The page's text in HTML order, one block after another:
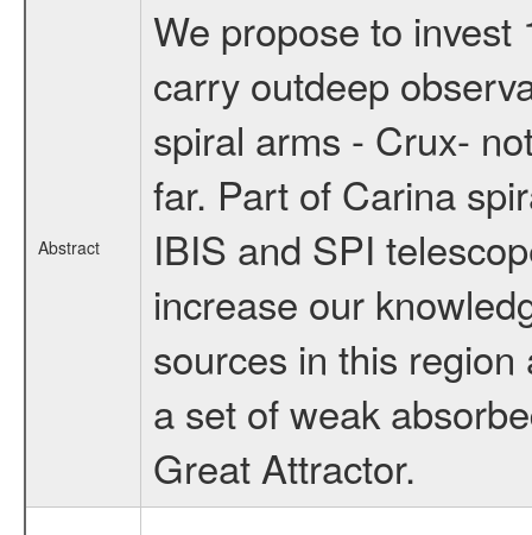
Abstract
We propose to
carry outdeep
spiral arms - Crux-
far. Part of Carina
IBIS and SPI
increase our
sources in this
a set of weak
Great Attractor.